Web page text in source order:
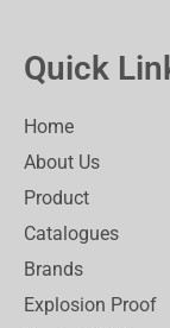
Quick
Home
About Us
Product
Catalogues
Brands
Explosion Proof